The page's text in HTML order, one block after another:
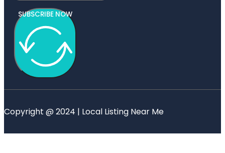
SUBSCRIBE NOW
Copyright @ 2024 | Local Listing Near Me